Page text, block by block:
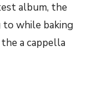
album, the
while baking
a cappella